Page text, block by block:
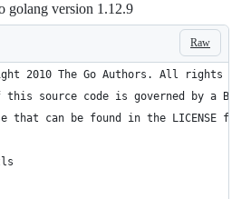
golang version 1.12.9
Raw
2010 The Go Authors. All rights
source code is governed by a
that can be found in the LICENSE